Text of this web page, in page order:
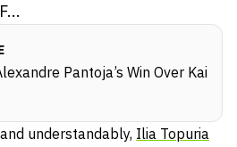
Pantoja’s Win Over Kai
understandably, Ilia Topuria